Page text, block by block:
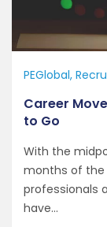
PEGlobal
Career
to Go
With the
months of the
professionals
have...